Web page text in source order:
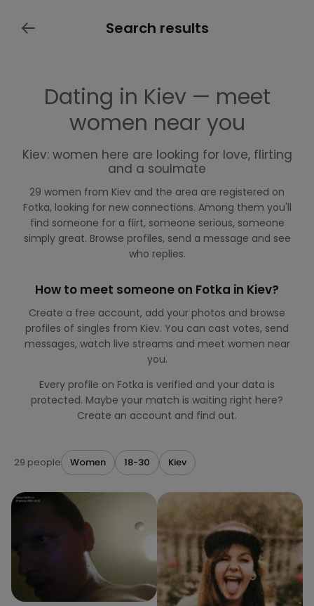
Search results
Dating in Kiev — meet
women near you
Kiev: women here are looking for love, flirting
and a soulmate
29 women from Kiev and the area are registered on
Fotka, looking for new connections. Among them you'll
find someone for a flirt, someone serious, someone
simply great. Browse profiles, send a message and see
who replies.
How to meet someone on Fotka in Kiev?
Create a free account, add your photos and browse
profiles of singles from Kiev. You can cast votes, send
messages, watch live streams and meet women near
you.
Every profile on Fotka is verified and your data is
protected. Maybe your match is waiting right here?
Create an account and find out.
29 people Women 18-30 Kiev